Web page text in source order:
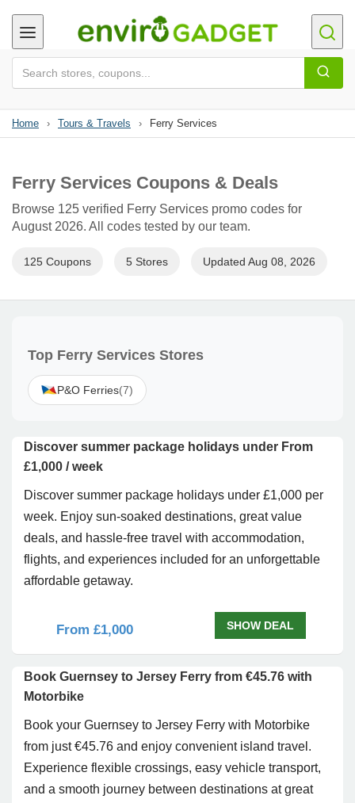
Home › Tours & Travels › Ferry Services
Ferry Services Coupons & Deals
Browse 125 verified Ferry Services promo codes for
August 2026. All codes tested by our team.
125 Coupons 5 Stores Updated Aug 08, 2026
Top Ferry Services Stores
P&O Ferries(7)
Discover summer package holidays under From
£1,000 / week
Discover summer package holidays under £1,000 per
week. Enjoy sun-soaked destinations, great value
deals, and hassle-free travel with accommodation,
flights, and experiences included for an unforgettable
affordable getaway.
From £1,000 SHOW DEAL
Book Guernsey to Jersey Ferry from €45.76 with
Motorbike
Book your Guernsey to Jersey Ferry with Motorbike
from just €45.76 and enjoy convenient island travel.
Experience flexible crossings, easy vehicle transport,
and a smooth journey between destinations at great